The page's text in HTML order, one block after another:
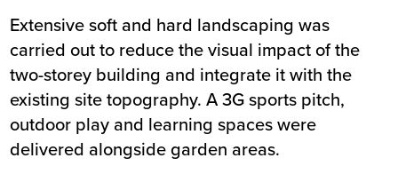
Extensive soft and hard landscaping was
carried out to reduce the visual impact of the
two-storey building and integrate it with the
existing site topography. A 3G sports pitch,
outdoor play and learning spaces were
delivered alongside garden areas.